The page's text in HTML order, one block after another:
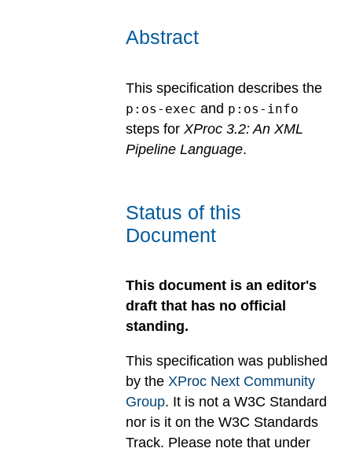
Abstract
This specification describes the
p:os-exec and p:os-info
steps for XProc 3.2: An XML
Pipeline Language.
Status of this
Document
This document is an editor's
draft that has no official
standing.
This specification was published
by the XProc Next Community
Group. It is not a W3C Standard
nor is it on the W3C Standards
Track. Please note that under